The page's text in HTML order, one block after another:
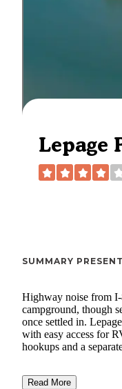
Lepage
SUMMARY
Highway noise from
campground, though
once settled in.
with easy access for
hookups and a
Read More